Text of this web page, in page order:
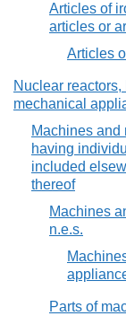
Articles of
articles or
Articles
Nuclear
mechanical
Machines
having
included
thereof
Machines
n.e.s.
Parts of